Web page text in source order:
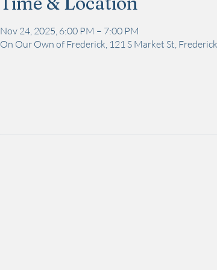
Nov 24, 2025, 6:00 PM – 7:00 PM
On Our Own of Frederick, 121 S Market St,